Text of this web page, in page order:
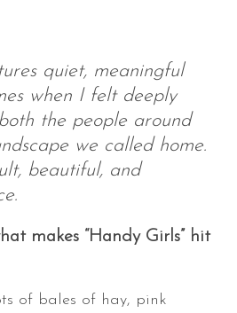
quiet, meaningful
when I felt deeply
the people around
we called home.
beautiful, and
makes “Handy Girls” hit
of bales of hay, pink